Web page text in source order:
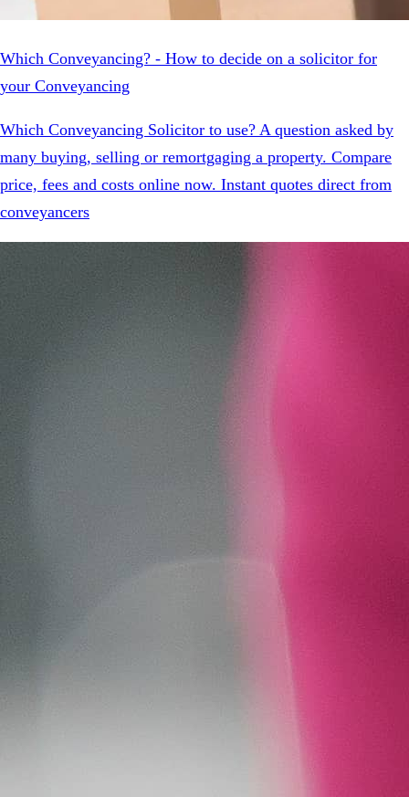
Which Conveyancing? - How to decide on a solicitor for
your Conveyancing
Which Conveyancing Solicitor to use? A question asked by
many buying, selling or remortgaging a property. Compare
price, fees and costs online now. Instant quotes direct from
conveyancers